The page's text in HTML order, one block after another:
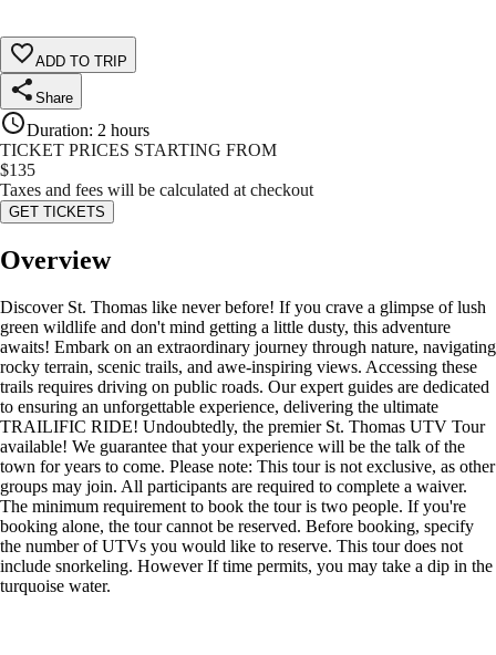
ADD TO TRIP
Share
Duration: 2 hours
TICKET PRICES STARTING FROM
$135
Taxes and fees will be calculated at checkout
GET TICKETS
Overview
Discover St. Thomas like never before! If you crave a glimpse of lush
green wildlife and don't mind getting a little dusty, this adventure
awaits! Embark on an extraordinary journey through nature, navigating
rocky terrain, scenic trails, and awe-inspiring views. Accessing these
trails requires driving on public roads. Our expert guides are dedicated
to ensuring an unforgettable experience, delivering the ultimate
TRAILIFIC RIDE! Undoubtedly, the premier St. Thomas UTV Tour
available! We guarantee that your experience will be the talk of the
town for years to come. Please note: This tour is not exclusive, as other
groups may join. All participants are required to complete a waiver.
The minimum requirement to book the tour is two people. If you're
booking alone, the tour cannot be reserved. Before booking, specify
the number of UTVs you would like to reserve. This tour does not
include snorkeling. However If time permits, you may take a dip in the
turquoise water.